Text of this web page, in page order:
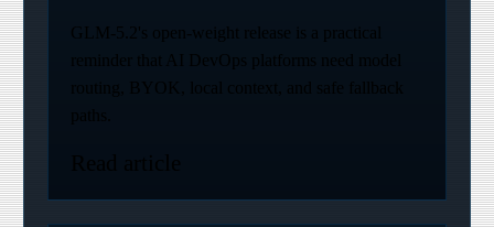
GLM-5.2's open-weight release is a practical
reminder that AI DevOps platforms need model
routing, BYOK, local context, and safe fallback